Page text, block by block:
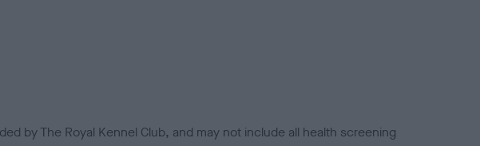
by The Royal Kennel Club, and may not include all health screening